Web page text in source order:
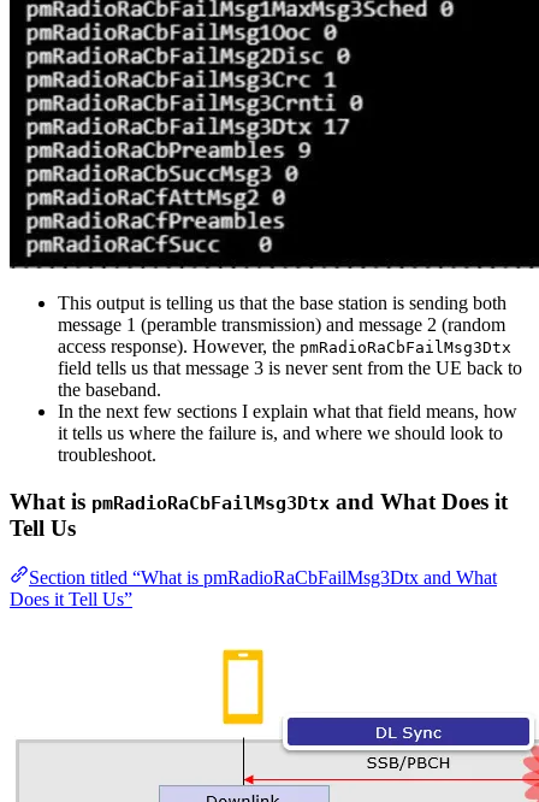
This output is telling us that the base station is sending both
message 1 (peramble transmission) and message 2 (random
access response). However, the pmRadioRaCbFailMsg3Dtx
field tells us that message 3 is never sent from the UE back to
the baseband.
In the next few sections I explain what that field means, how
it tells us where the failure is, and where we should look to
troubleshoot.
What is pmRadioRaCbFailMsg3Dtx and What Does it
Tell Us
Section titled “What is pmRadioRaCbFailMsg3Dtx and What
Does it Tell Us”